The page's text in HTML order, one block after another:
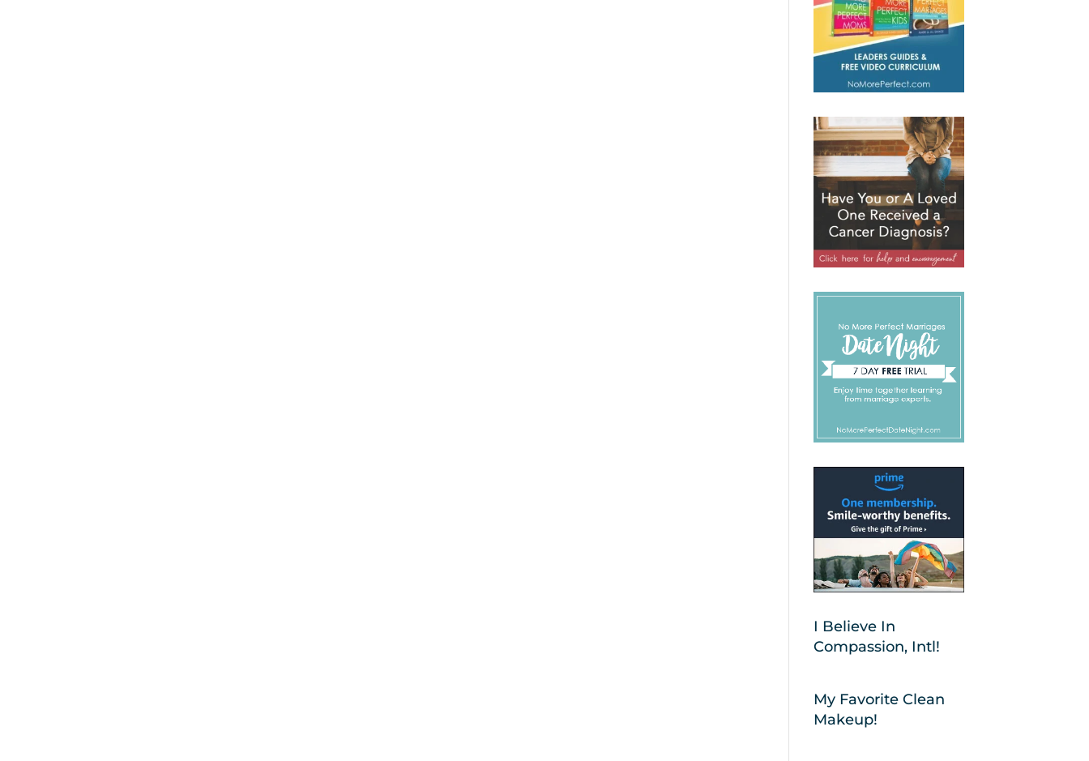
I Believe In
Compassion, Intl!
My Favorite Clean
Makeup!